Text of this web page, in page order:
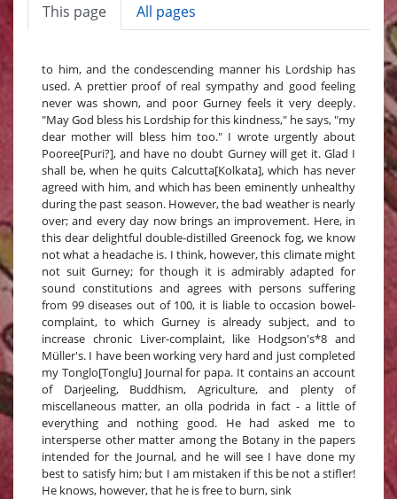
This page All pages
to him, and the condescending manner his Lordship has
used. A prettier proof of real sympathy and good feeling
never was shown, and poor Gurney feels it very deeply.
"May God bless his Lordship for this kindness," he says, "my
dear mother will bless him too." I wrote urgently about
Pooree[Puri?], and have no doubt Gurney will get it. Glad I
shall be, when he quits Calcutta[Kolkata], which has never
agreed with him, and which has been eminently unhealthy
during the past season. However, the bad weather is nearly
over; and every day now brings an improvement. Here, in
this dear delightful double-distilled Greenock fog, we know
not what a headache is. I think, however, this climate might
not suit Gurney; for though it is admirably adapted for
sound constitutions and agrees with persons suffering
from 99 diseases out of 100, it is liable to occasion bowel-
complaint, to which Gurney is already subject, and to
increase chronic Liver-complaint, like Hodgson's*8 and
Müller's. I have been working very hard and just completed
my Tonglo[Tonglu] Journal for papa. It contains an account
of Darjeeling, Buddhism, Agriculture, and plenty of
miscellaneous matter, an olla podrida in fact - a little of
everything and nothing good. He had asked me to
intersperse other matter among the Botany in the papers
intended for the Journal, and he will see I have done my
best to satisfy him; but I am mistaken if this be not a stifler!
He knows, however, that he is free to burn, sink